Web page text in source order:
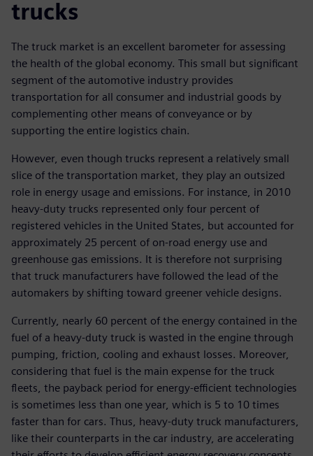
trucks
The truck market is an excellent barometer for assessing
the health of the global economy. This small but significant
segment of the automotive industry provides
transportation for all consumer and industrial goods by
complementing other means of conveyance or by
supporting the entire logistics chain.
However, even though trucks represent a relatively small
slice of the transportation market, they play an outsized
role in energy usage and emissions. For instance, in 2010
heavy-duty trucks represented only four percent of
registered vehicles in the United States, but accounted for
approximately 25 percent of on-road energy use and
greenhouse gas emissions. It is therefore not surprising
that truck manufacturers have followed the lead of the
automakers by shifting toward greener vehicle designs.
Currently, nearly 60 percent of the energy contained in the
fuel of a heavy-duty truck is wasted in the engine through
pumping, friction, cooling and exhaust losses. Moreover,
considering that fuel is the main expense for the truck
fleets, the payback period for energy-efficient technologies
is sometimes less than one year, which is 5 to 10 times
faster than for cars. Thus, heavy-duty truck manufacturers,
like their counterparts in the car industry, are accelerating